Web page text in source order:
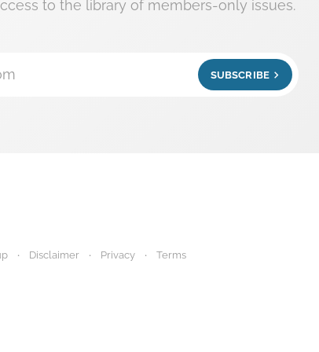
to the library of members-only issues.
SUBSCRIBE
Disclaimer Privacy Terms